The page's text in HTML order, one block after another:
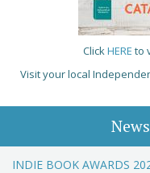
ClickHERE to
Visit your local
INDIE BOOK AWARDS